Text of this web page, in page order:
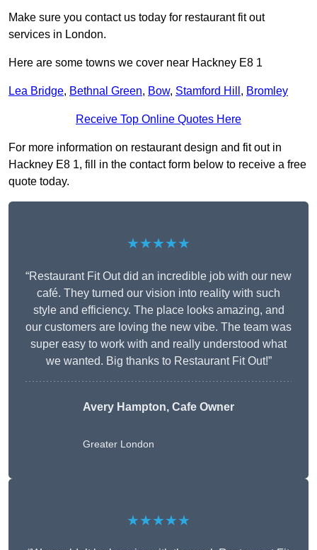
Make sure you contact us today for restaurant fit out
services in London.
Here are some towns we cover near Hackney E8 1
Lea Bridge, Bethnal Green, Bow, Stamford Hill , Bromley
Receive Top Online Quotes Here
For more information on restaurant design and fit out in
Hackney E8 1, fill in the contact form below to receive a free
quote today.
★★★★★
“Restaurant Fit Out did an incredible job with our new
café. They turned our vision into reality with such
style and efficiency. The place looks amazing, and
our customers are loving the new vibe. The team was
super easy to work with and really understood what
we wanted. Big thanks to Restaurant Fit Out!”
Avery Hampton, Cafe Owner
Greater London
★★★★★